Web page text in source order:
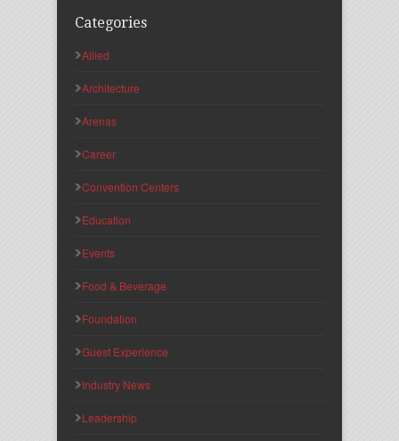
Categories
Allied
Architecture
Arenas
Career
Convention Centers
Education
Events
Food & Beverage
Foundation
Guest Experience
Industry News
Leadership